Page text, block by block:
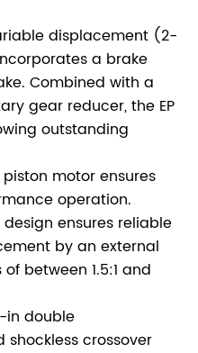
displacement (2-
a brake
Combined with a
gear reducer, the EP
outstanding
motor ensures
operation.
ensures reliable
by an external
between 1.5:1 and
in double
crossover